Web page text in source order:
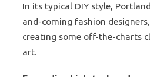
In its typical DIY style,
and-coming fashion
creating some off-the-charts
art.